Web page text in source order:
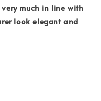
much in line with
look elegant and